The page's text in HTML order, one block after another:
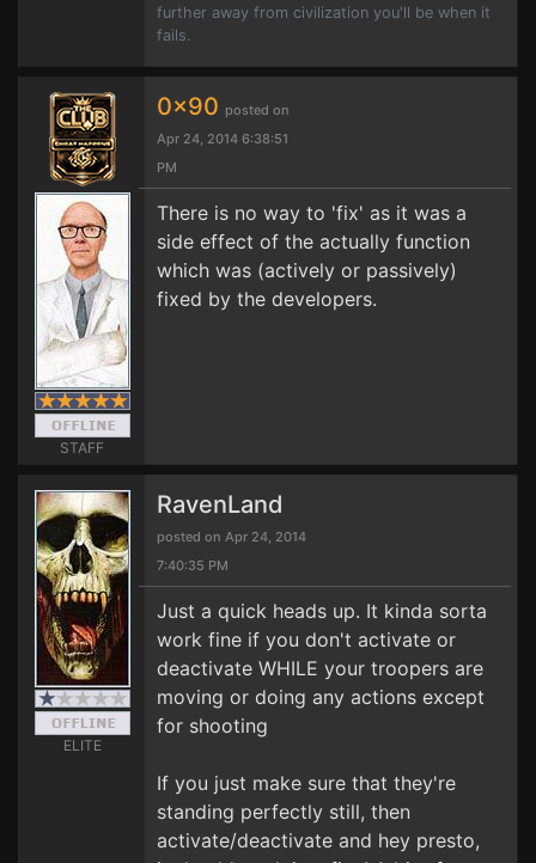
further away from civilization you'll be when it
fails.
STAFF
0x90 posted on
Apr 24, 2014 6:38:51
PM
There is no way to 'fix' as it was a
side effect of the actually function
which was (actively or passively)
fixed by the developers.
ELITE
RavenLand
posted on Apr 24, 2014
7:40:35 PM
Just a quick heads up. It kinda sorta
work fine if you don't activate or
deactivate WHILE your troopers are
moving or doing any actions except
for shooting
If you just make sure that they're
standing perfectly still, then
activate/deactivate and hey presto,